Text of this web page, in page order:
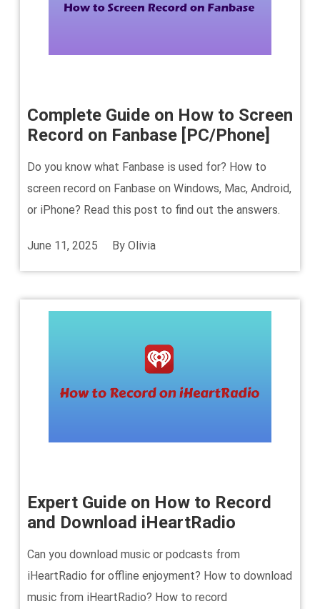
Complete Guide on How to Screen
Record on Fanbase [PC/Phone]
Do you know what Fanbase is used for? How to
screen record on Fanbase on Windows, Mac, Android,
or iPhone? Read this post to find out the answers.
June 11, 2025 By Olivia
Expert Guide on How to Record
and Download iHeartRadio
Can you download music or podcasts from
iHeartRadio for offline enjoyment? How to download
music from iHeartRadio? How to record